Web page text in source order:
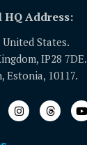
Address:
United States.
IP28 7DE.
Estonia, 10117.